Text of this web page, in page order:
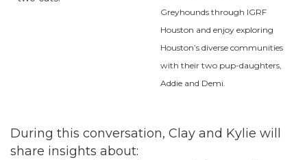
Greyhounds through IGRF
Houston and enjoy exploring
Houston’s diverse communities
with their two pup-daughters,
Addie and Demi.
During this conversation, Clay and Kylie will
share insights about: